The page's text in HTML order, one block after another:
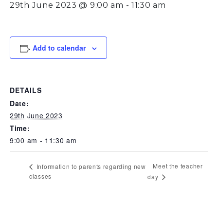
29th June 2023 @ 9:00 am - 11:30 am
Add to calendar
DETAILS
Date:
29th June 2023
Time:
9:00 am - 11:30 am
Information to parents regarding new
classes
Meet the teacher
day